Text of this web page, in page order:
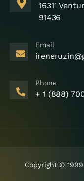
16311
91436
Email
Phone
+ 1 (888)
Copyright ©